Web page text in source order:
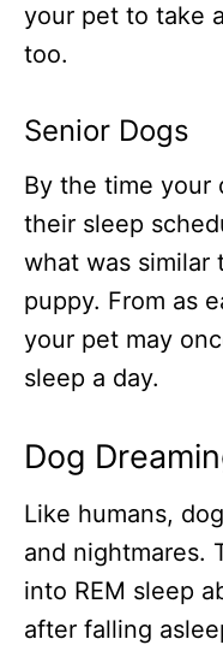
your pet to take
too.
Senior Dogs
By the time your
their sleep
what was similar
puppy. From as
your pet may
sleep a day.
Dog
Like humans,
and nightmares.
into REM sleep
after falling